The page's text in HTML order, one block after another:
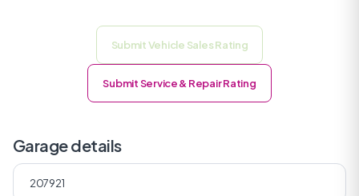
Submit Vehicle Sales Rating
Submit Service & Repair Rating
Garage details